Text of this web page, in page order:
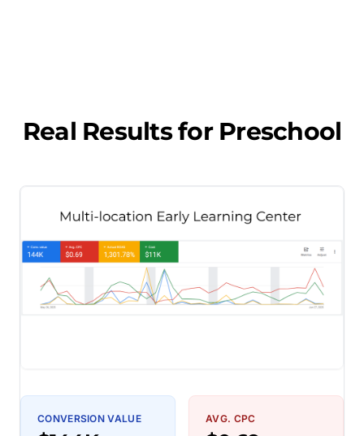
Real Results for Preschool
CONVERSION VALUE AVG. CPC